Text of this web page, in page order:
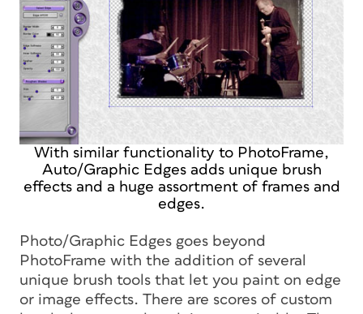
With similar functionality to PhotoFrame,
Auto/Graphic Edges adds unique brush
effects and a huge assortment of frames and
edges.
Photo/Graphic Edges goes beyond
PhotoFrame with the addition of several
unique brush tools that let you paint on edge
or image effects. There are scores of custom